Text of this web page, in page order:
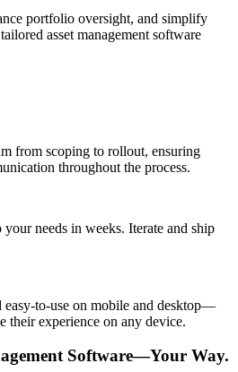
portfolio oversight, and simplify
asset management software
from scoping to rollout, ensuring
throughout the process.
needs in weeks. Iterate and ship
easy-to-use on mobile and desktop—
their experience on any device.
Software—Your Way.